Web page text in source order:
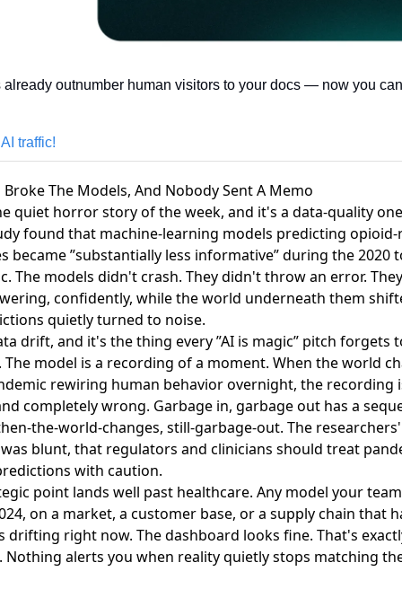
already outnumber human visitors to your docs — now you
traffic!
Broke The Models, And Nobody Sent A Memo
quiet horror story of the week, and it's a data-quality
found that machine-learning models predicting opioid-
became ”substantially less informative” during the 2020
The models didn't crash. They didn't throw an error.
confidently, while the world underneath them
quietly turned to noise.
drift, and it's the thing every ”AI is magic” pitch forgets
model is a recording of a moment. When the world
rewiring human behavior overnight, the recording
completely wrong. Garbage in, garbage out has a
the-world-changes, still-garbage-out. The
blunt, that regulators and clinicians should treat
with caution.
point lands well past healthcare. Any model your
on a market, a customer base, or a supply chain that
drifting right now. The dashboard looks fine. That's
Nothing alerts you when reality quietly stops matching